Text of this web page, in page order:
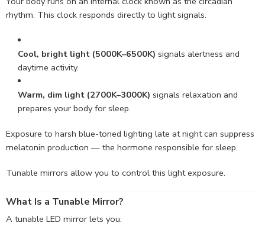
rhythm. This clock responds directly to light signals.
Cool, bright light (5000K–6500K) signals alertness and
daytime activity.
Warm, dim light (2700K–3000K) signals relaxation and
prepares your body for sleep.
Exposure to harsh blue-toned lighting late at night can suppress
melatonin production — the hormone responsible for sleep.
Tunable mirrors allow you to control this light exposure.
What Is a Tunable Mirror?
A tunable LED mirror lets you: